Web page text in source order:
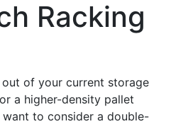
Racking
of your current storage
a higher-density pallet
to consider a double-